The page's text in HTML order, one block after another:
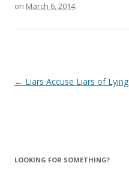
on March 6, 2014.
Post
← Liars Accuse Liars of Lying
LOOKING FOR SOMETHING?